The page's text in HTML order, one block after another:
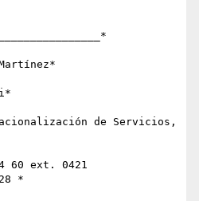
de Servicios,
60 ext. 0421
*